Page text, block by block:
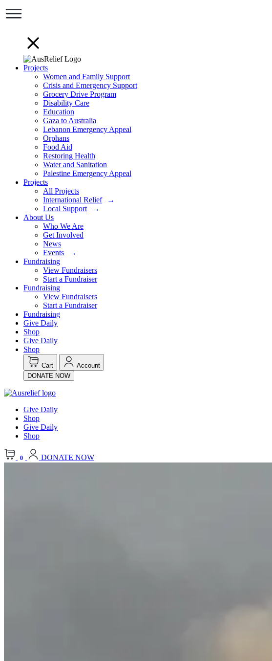
Projects
Women and Family Support
Crisis and Emergency Support
Grocery Drive Program
Disability Care
Education
Gaza to Australia
Lebanon Emergency Appeal
Orphans
Food Aid
Restoring Health
Water and Sanitation
Palestine Emergency Appeal
Projects
All Projects
International Relief
Local Support
About Us
Who We Are
Get Involved
News
Events
Fundraising
View Fundraisers
Start a Fundraiser
Fundraising
View Fundraisers
Start a Fundraiser
Fundraising
Give Daily
Shop
Give Daily
Shop
Cart
Account
DONATE NOW
Give Daily
Shop
Give Daily
Shop
0 DONATE NOW